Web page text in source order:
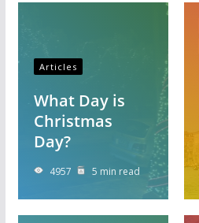
Articles
What Day is
Christmas
Day?
4957 5 min read